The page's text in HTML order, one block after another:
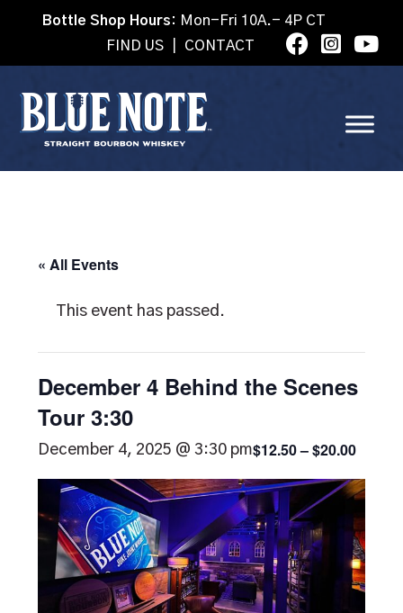
Bottle Shop Hours: Mon-Fri 10A.- 4P CT
FIND US
CONTACT
« All Events
This event has passed.
December 4 Behind the Scenes
Tour 3:30
December 4, 2025 @ 3:30 pm$12.50 – $20.00